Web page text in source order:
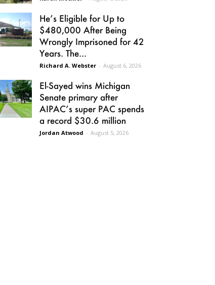
He’s Eligible for Up to
$480,000 After Being
Wrongly Imprisoned for 42
Years. The...
Richard A. Webster - August 6, 2026
El-Sayed wins Michigan
Senate primary after
AIPAC’s super PAC spends
a record $30.6 million
Jordan Atwood - August 5, 2026